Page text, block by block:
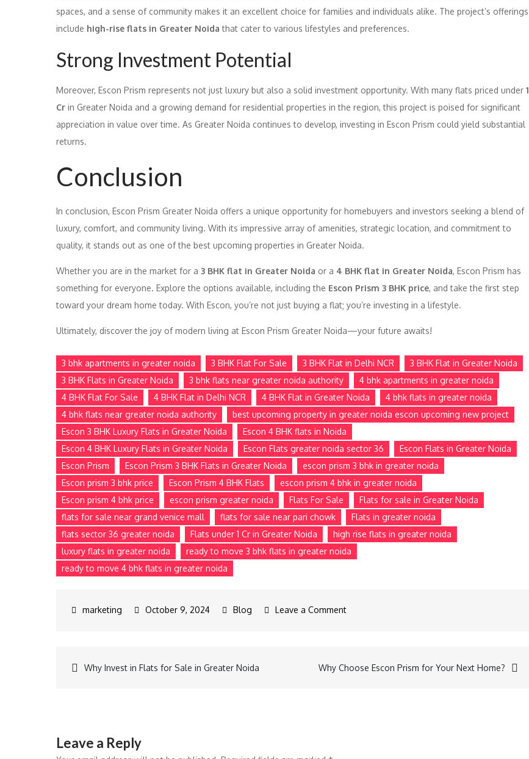
spaces, and a sense of community makes it an excellent choice for families and individuals alike. The project’s offerings
include high-rise flats in Greater Noida that cater to various lifestyles and preferences.
Strong Investment Potential
Moreover, Escon Prism represents not just luxury but also a solid investment opportunity. With many flats priced under 1
Cr in Greater Noida and a growing demand for residential properties in the region, this project is poised for significant
appreciation in value over time. As Greater Noida continues to develop, investing in Escon Prism could yield substantial
returns.
Conclusion
In conclusion, Escon Prism Greater Noida offers a unique opportunity for homebuyers and investors seeking a blend of
luxury, comfort, and community living. With its impressive array of amenities, strategic location, and commitment to
quality, it stands out as one of the best upcoming properties in Greater Noida.
Whether you are in the market for a 3 BHK flat in Greater Noida or a 4 BHK flat in Greater Noida, Escon Prism has
something for everyone. Explore the options available, including the Escon Prism 3 BHK price, and take the first step
toward your dream home today. With Escon, you’re not just buying a flat; you’re investing in a lifestyle.
Ultimately, discover the joy of modern living at Escon Prism Greater Noida—your future awaits!
3 bhk apartments in greater noida 3 BHK Flat For Sale 3 BHK Flat in Delhi NCR
3 BHK Flat in Greater Noida
3 BHK Flats in Greater Noida
3 bhk flats near greater noida authority
4 bhk apartments in greater noida
4 BHK Flat For Sale
4 BHK Flat in Delhi NCR 4 BHK Flat in Greater Noida
4 bhk flats in greater noida
4 bhk flats near greater noida authority
best upcoming property in greater noida escon upcoming new project
Escon 3 BHK Luxury Flats in Greater Noida
Escon 4 BHK flats in Noida
Escon 4 BHK Luxury Flats in Greater Noida
Escon Flats greater noida sector 36
Escon Flats in Greater Noida
Escon Prism
Escon Prism 3 BHK Flats in Greater Noida
escon prism 3 bhk in greater noida
Escon prism 3 bhk price
Escon Prism 4 BHK Flats
escon prism 4 bhk in greater noida
Escon prism 4 bhk price
escon prism greater noida Flats For Sale
Flats for sale in Greater Noida
flats for sale near grand venice mall
flats for sale near pari chowk
Flats in greater noida
flats sector 36 greater noida
Flats under 1 Cr in Greater Noida
high rise flats in greater noida
luxury flats in greater noida
ready to move 3 bhk flats in greater noida
ready to move 4 bhk flats in greater noida
October 9, 2024 Blog Leave a Comment
Why Invest in Flats for Sale in Greater Noida Why Choose Escon Prism for Your Next Home?
Leave a Reply